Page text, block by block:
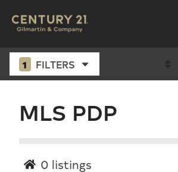
1 FILTERS
MLS PDP
0 listings